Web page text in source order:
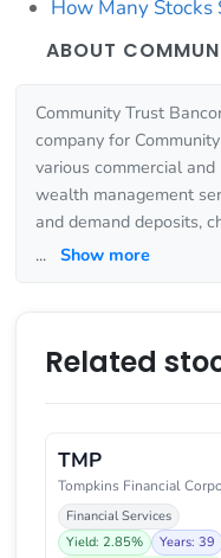
How Many Stocks
ABOUT
Community Trust
company for
various commercial
wealth management
and demand deposits,
... Show more
Related
TMP
Financial Services
Yield: 2.85%
Years: 39